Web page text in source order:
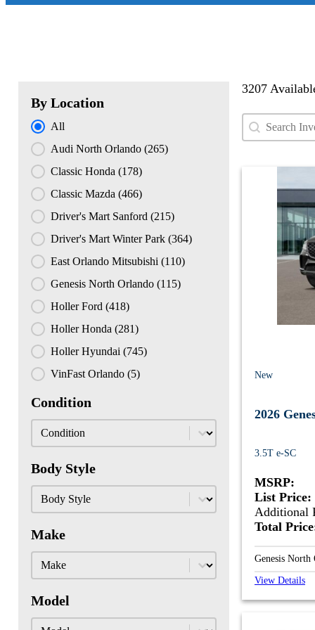
By Location
By Location
All
Audi North Orlando (265)
Classic Honda (178)
Classic Mazda (466)
Driver's Mart Sanford (215)
Driver's Mart Winter Park (364)
East Orlando Mitsubishi (110)
Genesis North Orlando (115)
Holler Ford (418)
Holler Honda (281)
Holler Hyundai (745)
VinFast Orlando (5)
Condition
Condition
Condition
Body Style
Body Style
Body Style
Make
Make
Make
Model
Model
Model
3207
Search
Search content
New
2026
3.5T e-SC
MSRP:
List Price:
Additional
Total
Genesis North
View Details